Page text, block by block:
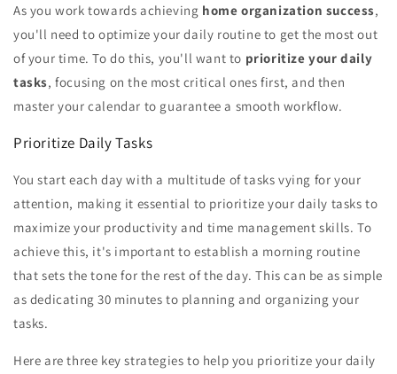
As you work towards achieving home organization success,
you'll need to optimize your daily routine to get the most out
of your time. To do this, you'll want to prioritize your daily
tasks, focusing on the most critical ones first, and then
master your calendar to guarantee a smooth workflow.
Prioritize Daily Tasks
You start each day with a multitude of tasks vying for your
attention, making it essential to prioritize your daily tasks to
maximize your productivity and time management skills. To
achieve this, it's important to establish a morning routine
that sets the tone for the rest of the day. This can be as simple
as dedicating 30 minutes to planning and organizing your
tasks.
Here are three key strategies to help you prioritize your daily